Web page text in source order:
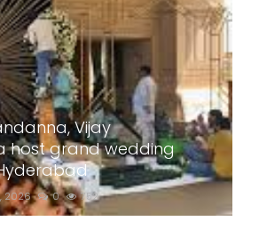
Vijay
host grand wedding
2026 0 752